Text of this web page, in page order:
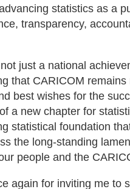
statistics as a
transparency,
just a national
that CARICOM
best wishes for the
a new chapter for
statistical foundation
the long-standing
people and the
again for inviting me to